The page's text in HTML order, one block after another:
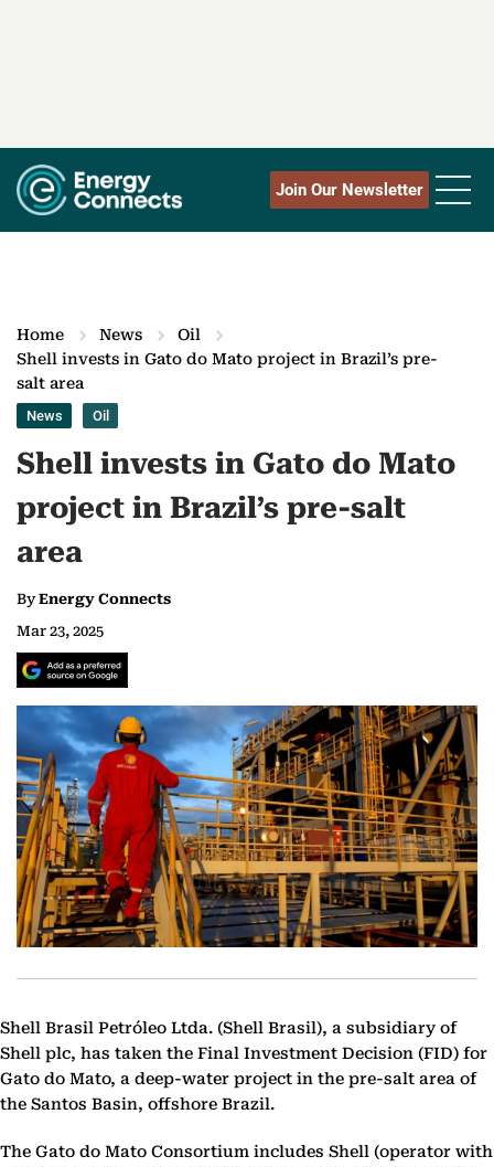
Join Our Newsletter
Home News
Oil
Shell invests in Gato do Mato project in Brazil’s pre-
salt area
News Oil
Shell invests in Gato do Mato
project in Brazil’s pre-salt
area
ByEnergy Connects
Mar 23, 2025
Shell Brasil Petróleo Ltda. (Shell Brasil), a subsidiary of
Shell plc, has taken the Final Investment Decision (FID) for
Gato do Mato, a deep-water project in the pre-salt area of
the Santos Basin, offshore Brazil.
The Gato do Mato Consortium includes Shell (operator with